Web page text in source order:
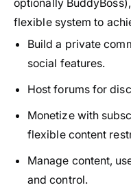
flexible system to
Build a private
social features.
Host forums for
Monetize with
flexible content
Manage content,
and control.